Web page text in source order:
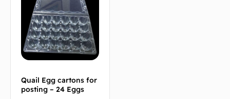
Quail Egg cartons for
posting – 24 Eggs